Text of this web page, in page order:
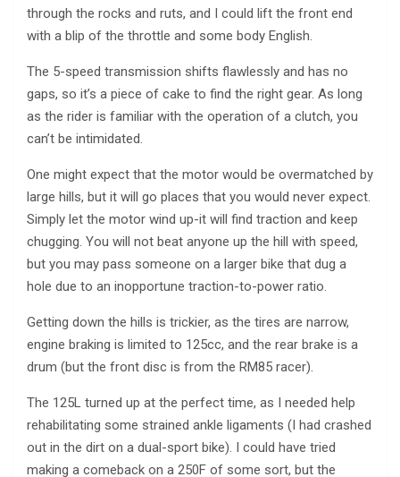
through the rocks and ruts, and I could lift the front end
with a blip of the throttle and some body English.
The 5-speed transmission shifts flawlessly and has no
gaps, so it’s a piece of cake to find the right gear. As long
as the rider is familiar with the operation of a clutch, you
can’t be intimidated.
One might expect that the motor would be overmatched by
large hills, but it will go places that you would never expect.
Simply let the motor wind up-it will find traction and keep
chugging. You will not beat anyone up the hill with speed,
but you may pass someone on a larger bike that dug a
hole due to an inopportune traction-to-power ratio.
Getting down the hills is trickier, as the tires are narrow,
engine braking is limited to 125cc, and the rear brake is a
drum (but the front disc is from the RM85 racer).
The 125L turned up at the perfect time, as I needed help
rehabilitating some strained ankle ligaments (I had crashed
out in the dirt on a dual-sport bike). I could have tried
making a comeback on a 250F of some sort, but the